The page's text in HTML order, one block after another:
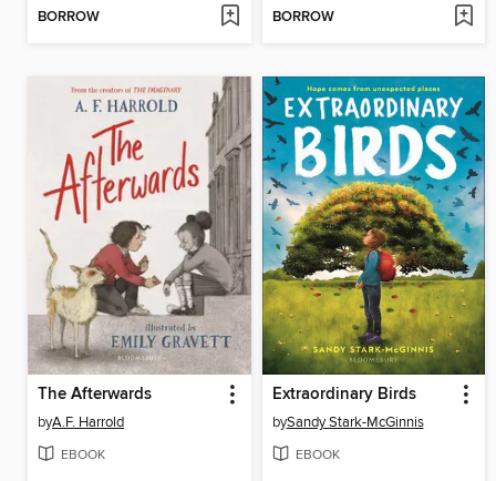
BORROW BORROW
The Afterwards
byA.F. Harrold
EBOOK
Extraordinary Birds
bySandy Stark-McGinnis
EBOOK